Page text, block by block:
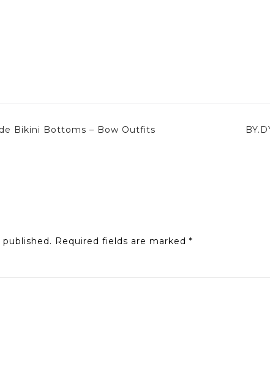
Bikini Bottoms – Bow Outfits
Required fields are marked *